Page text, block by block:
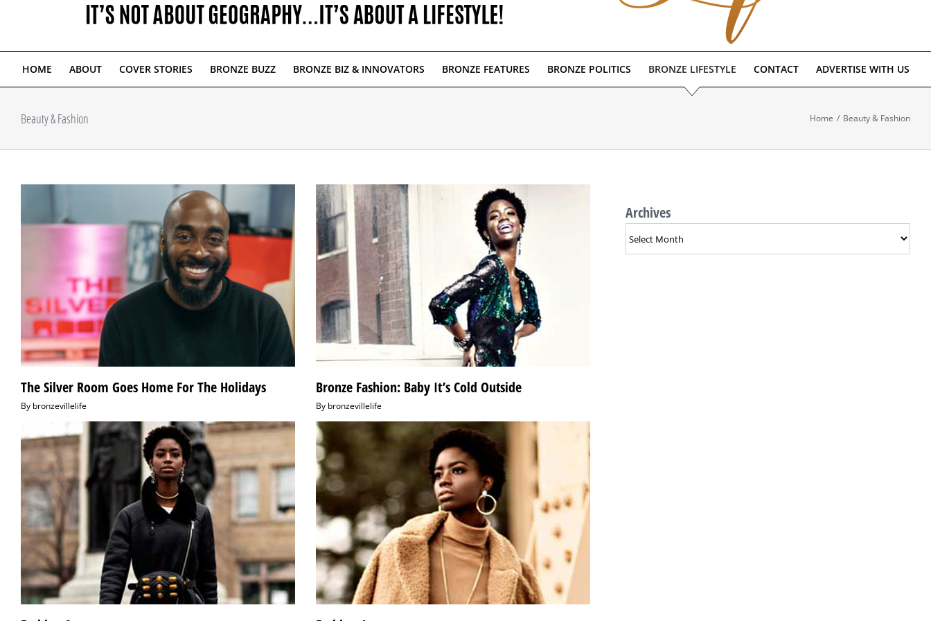
HOME ABOUT COVER STORIES BRONZE BUZZ BRONZE BIZ & INNOVATORS BRONZE FEATURES BRONZE POLITICS BRONZE LIFESTYLE CONTACT ADVERTISE WITH US
Beauty & Fashion Home / Beauty & Fashion
The Silver Room Goes Home For The Holidays
By bronzevillelife
Bronze Fashion: Baby It’s Cold Outside
By bronzevillelife
Archives